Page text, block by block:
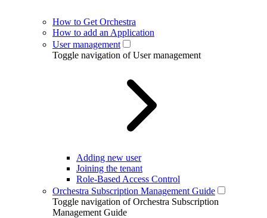
How to Get Orchestra
How to add an Application
User management
Toggle navigation of User management
Adding new user
Joining the tenant
Role-Based Access Control
Orchestra Subscription Management Guide
Toggle navigation of Orchestra Subscription
Management Guide